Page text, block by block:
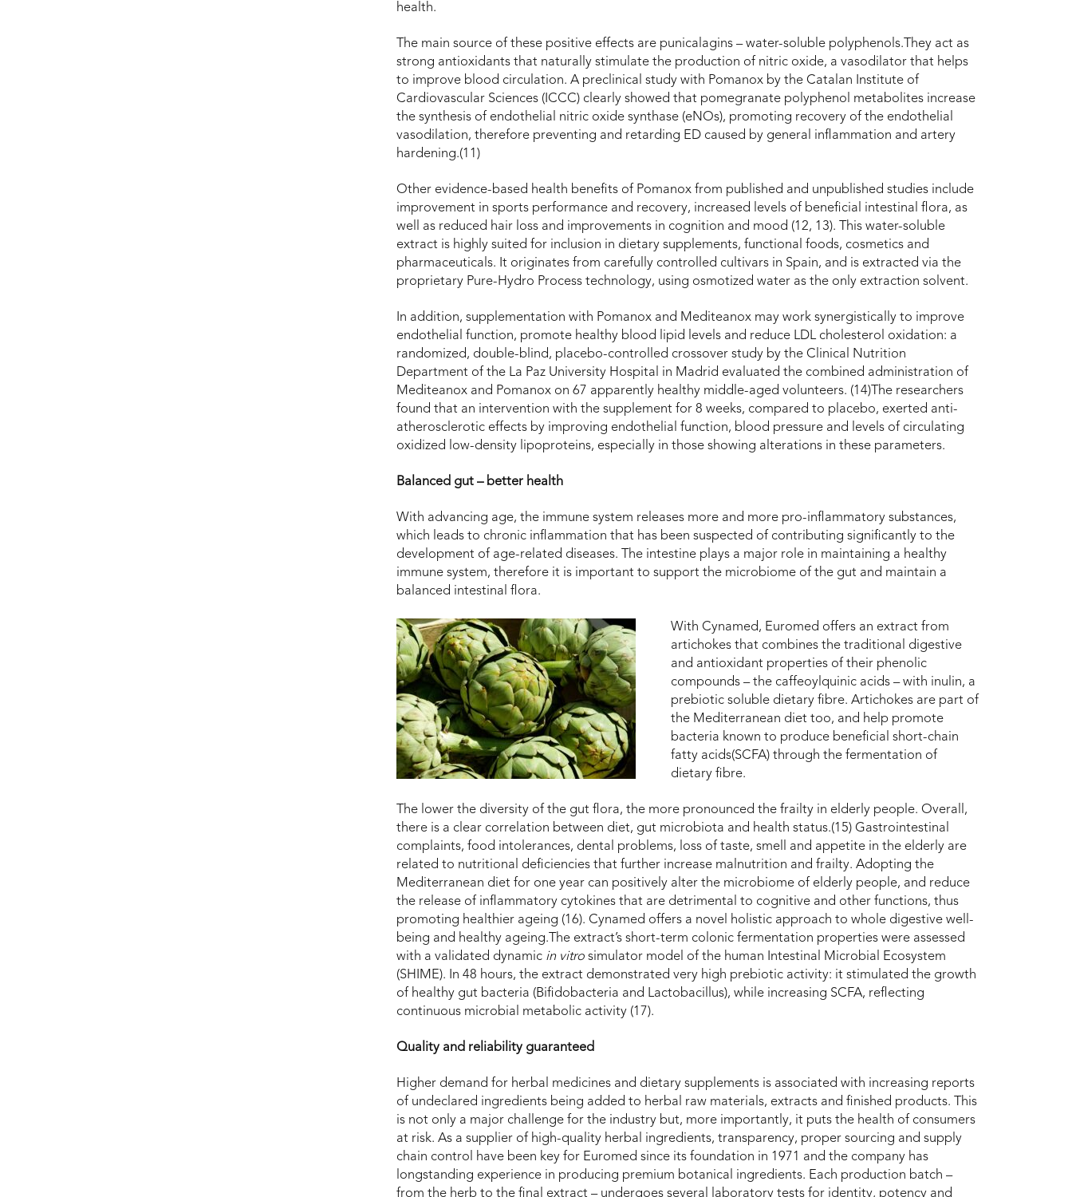
health.
The main source of these positive effects are punicalagins – water-soluble polyphenols.They act as
strong antioxidants that naturally stimulate the production of nitric oxide, a vasodilator that helps
to improve blood circulation. A preclinical study with Pomanox by the Catalan Institute of
Cardiovascular Sciences (ICCC) clearly showed that pomegranate polyphenol metabolites increase
the synthesis of endothelial nitric oxide synthase (eNOs), promoting recovery of the endothelial
vasodilation, therefore preventing and retarding ED caused by general inflammation and artery
hardening.(11)
Other evidence-based health benefits of Pomanox from published and unpublished studies include
improvement in sports performance and recovery, increased levels of beneficial intestinal flora, as
well as reduced hair loss and improvements in cognition and mood (12, 13). This water-soluble
extract is highly suited for inclusion in dietary supplements, functional foods, cosmetics and
pharmaceuticals. It originates from carefully controlled cultivars in Spain, and is extracted via the
proprietary Pure-Hydro Process technology, using osmotized water as the only extraction solvent.
In addition, supplementation with Pomanox and Mediteanox may work synergistically to improve
endothelial function, promote healthy blood lipid levels and reduce LDL cholesterol oxidation: a
randomized, double-blind, placebo-controlled crossover study by the Clinical Nutrition
Department of the La Paz University Hospital in Madrid evaluated the combined administration of
Mediteanox and Pomanox on 67 apparently healthy middle-aged volunteers. (14)The researchers
found that an intervention with the supplement for 8 weeks, compared to placebo, exerted anti-
atherosclerotic effects by improving endothelial function, blood pressure and levels of circulating
oxidized low-density lipoproteins, especially in those showing alterations in these parameters.
Balanced gut – better health
With advancing age, the immune system releases more and more pro-inflammatory substances,
which leads to chronic inflammation that has been suspected of contributing significantly to the
development of age-related diseases. The intestine plays a major role in maintaining a healthy
immune system, therefore it is important to support the microbiome of the gut and maintain a
balanced intestinal flora.
With Cynamed, Euromed offers an extract from
artichokes that combines the traditional digestive
and antioxidant properties of their phenolic
compounds – the caffeoylquinic acids – with inulin, a
prebiotic soluble dietary fibre. Artichokes are part of
the Mediterranean diet too, and help promote
bacteria known to produce beneficial short-chain
fatty acids(SCFA) through the fermentation of
dietary fibre.
The lower the diversity of the gut flora, the more pronounced the frailty in elderly people. Overall,
there is a clear correlation between diet, gut microbiota and health status.(15) Gastrointestinal
complaints, food intolerances, dental problems, loss of taste, smell and appetite in the elderly are
related to nutritional deficiencies that further increase malnutrition and frailty. Adopting the
Mediterranean diet for one year can positively alter the microbiome of elderly people, and reduce
the release of inflammatory cytokines that are detrimental to cognitive and other functions, thus
promoting healthier ageing (16). Cynamed offers a novel holistic approach to whole digestive well-
being and healthy ageing.The extract’s short-term colonic fermentation properties were assessed
with a validated dynamic in vitro simulator model of the human Intestinal Microbial Ecosystem
(SHIME). In 48 hours, the extract demonstrated very high prebiotic activity: it stimulated the growth
of healthy gut bacteria (Bifidobacteria and Lactobacillus), while increasing SCFA, reflecting
continuous microbial metabolic activity (17).
Quality and reliability guaranteed
Higher demand for herbal medicines and dietary supplements is associated with increasing reports
of undeclared ingredients being added to herbal raw materials, extracts and finished products. This
is not only a major challenge for the industry but, more importantly, it puts the health of consumers
at risk. As a supplier of high-quality herbal ingredients, transparency, proper sourcing and supply
chain control have been key for Euromed since its foundation in 1971 and the company has
longstanding experience in producing premium botanical ingredients. Each production batch –
from the herb to the final extract – undergoes several laboratory tests for identity, potency and